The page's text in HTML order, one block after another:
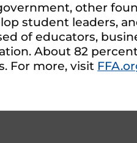
other
student leaders,
of educators,
About 82
For more, visit